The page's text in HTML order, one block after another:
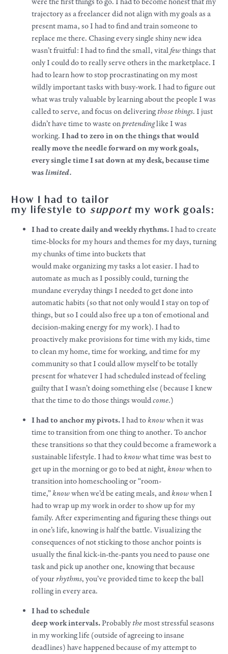
trajectory as a freelancer did not align with mygoalsas a
present mama, so I had to find and train someone to
replace me there. Chasing every single shiny new idea
wasn’t fruitful: I had to find the small, vitalfewthings that
only I could do to really serve others in the marketplace. I
had to learn how to stop procrastinating on my most
wildly important tasks with busy-work. I had to figure out
what was truly valuable by learning about the people I was
called to serve, and focus on deliveringthosethings. I just
didn’t have time to waste onpretendinglike I was
working.I had to zero in on the things that would
really move the needle forward on myworkgoals,
every single time I sat down at my desk, because time
waslimited.
How I had to tailor
my lifestyle tosupportmy work goals:
I had to create daily and weekly rhythms.I had to create
time-blocks for my hours and themes for my days, turning
my chunks of time into buckets that
wouldmakeorganizing my tasks a lot easier. I had to
automate as much as I possibly could, turning the
mundane everyday things I needed to get done into
automatic habits (so that not only would I stay on top of
things, but so I could also free up a ton of emotional and
decision-making energy for mywork). I had to
proactivelymake provisions for time with my kids, time
to clean my home, time for working, and time for my
community so that I could allow myself to be totally
present for whatever I had scheduled instead of feeling
guilty that I wasn’t doing something else (because I knew
that the time to do those things wouldcome.)
I had to anchor my pivots.I had toknowwhen it was
time to transition from one thing to another. To anchor
these transitions so that they could become a framework a
sustainablelifestyle. I had toknowwhat time was best to
get up in the morning or go to bed at night,knowwhen to
transition into homeschooling or “room-
time,”knowwhen we’d be eating meals, andknowwhen I
had to wrap up myworkin order to show up for my
family. After experimenting and figuring these things out
in one’s life, knowing is half the battle. Visualizing the
consequences of not sticking to those anchor points is
usually the final kick-in-the-pants you need to pause one
task and pick up another one, knowing that because
ofyourrhythms, you’ve provided time to keep the ball
rolling in every area.
I had to schedule
deepworkintervals.Probablythemost stressful seasons
in my working life (outside of agreeing to insane
deadlines) have happened because of my attempt to